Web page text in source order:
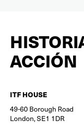
ACCIÓN
ITF HOUSE
49-60 Borough Road
London, SE1 1DR